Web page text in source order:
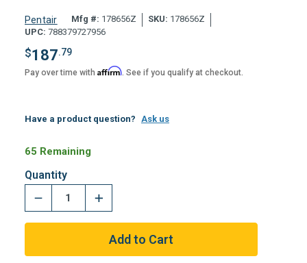
Pentair Mfg #: 178656Z SKU: 178656Z
UPC: 788379727956
$187.79
Pay over time with Affirm. See if you qualify at checkout.
Have a product question? Ask us
65 Remaining
Quantity